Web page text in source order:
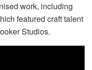
work, including
featured craft talent
Studios.